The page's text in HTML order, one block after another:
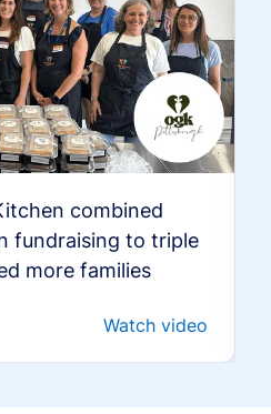
combined
fundraising to triple
more families
Watch video